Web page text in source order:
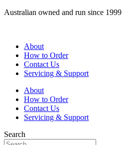
Skip
Australian owned and run since 1999
About
How to Order
Contact Us
Servicing & Support
About
How to Order
Contact Us
Servicing & Support
Search